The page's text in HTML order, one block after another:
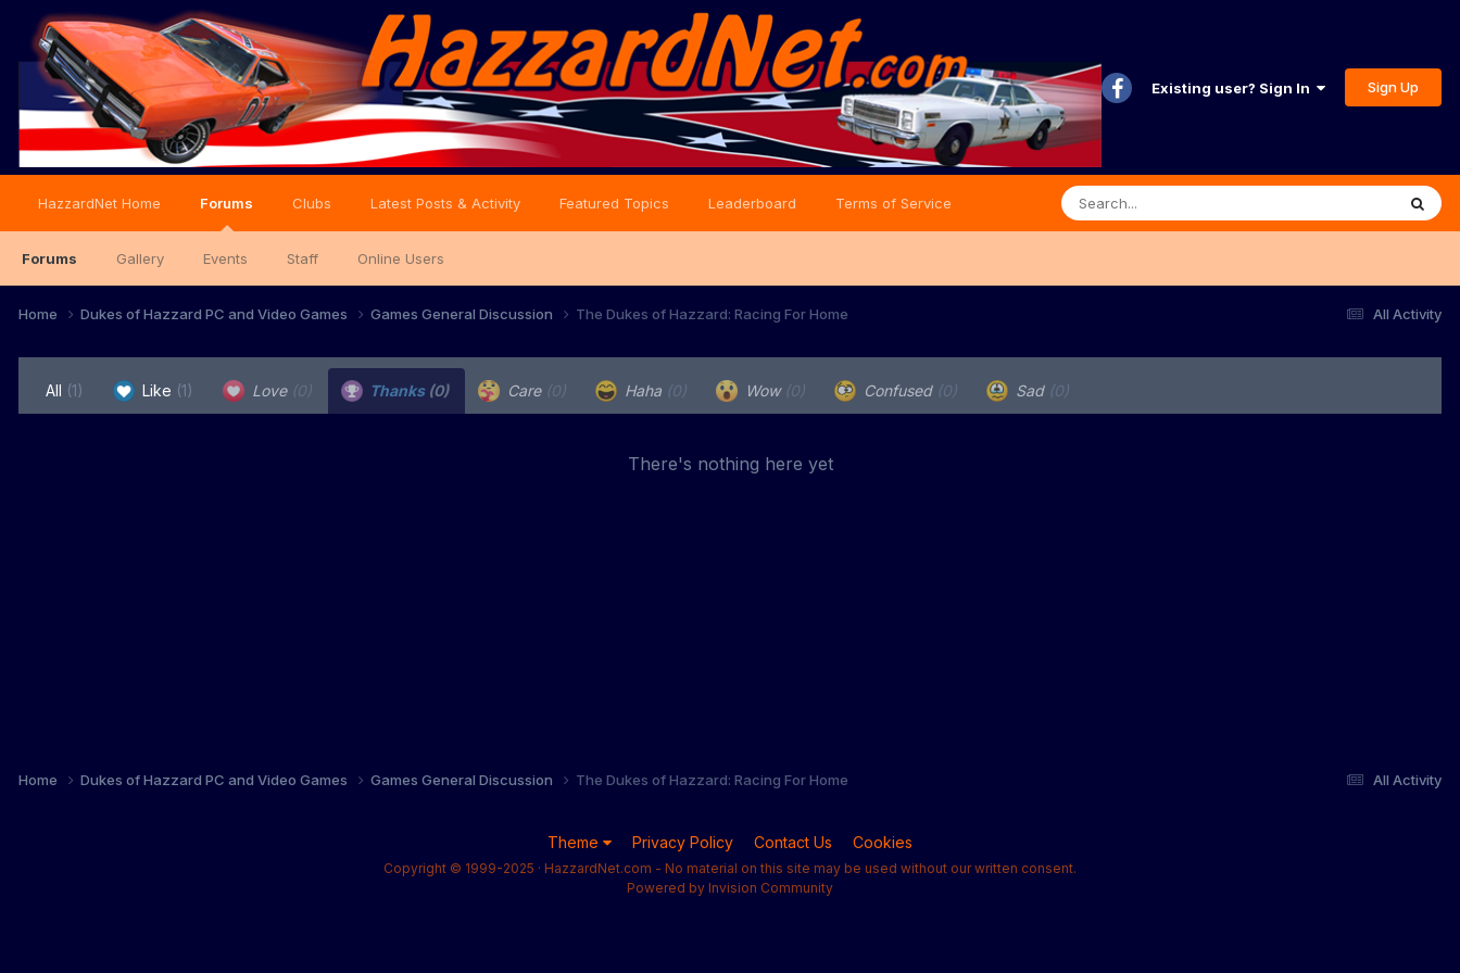
Existing user? Sign In Sign Up
HazzardNet Home Forums
Forums Gallery Events Staff Online Users
Clubs Latest Posts & Activity Featured Topics Leaderboard Terms of Service
All Activity
Home Dukes of Hazzard PC and Video Games Games General Discussion The Dukes of Hazzard: Racing For Home
All (1) Like (1) Love (0) Thanks (0) Care (0) Haha (0) Wow (0) Confused (0) Sad (0)
There's nothing here yet
All Activity
Home Dukes of Hazzard PC and Video Games Games General Discussion The Dukes of Hazzard: Racing For Home
Theme Privacy Policy Contact Us Cookies
Copyright © 1999-2025 · HazzardNet.com - No material on this site may be used without our written consent.
Powered by Invision Community